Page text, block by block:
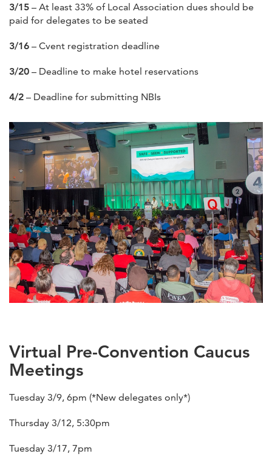
3/15 – At least 33% of Local Association dues should be
paid for delegates to be seated
3/16 – Cvent registration deadline
3/20 – Deadline to make hotel reservations
4/2 – Deadline for submitting NBIs
Virtual Pre-Convention Caucus
Meetings
Tuesday 3/9, 6pm (*New delegates only*)
Thursday 3/12, 5:30pm
Tuesday 3/17, 7pm